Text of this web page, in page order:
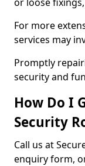
For more
services may
Promptly
security and
How Do I
Security
Call us at
enquiry form,